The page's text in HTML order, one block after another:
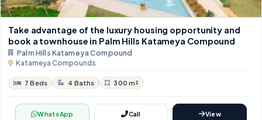
Take advantage of the luxury housing opportunity and
book a townhouse in Palm Hills Katameya Compound
Palm Hills Katameya Compound
Katameya Compounds
7 Beds 4 Baths 300 m²
WhatsApp Call View